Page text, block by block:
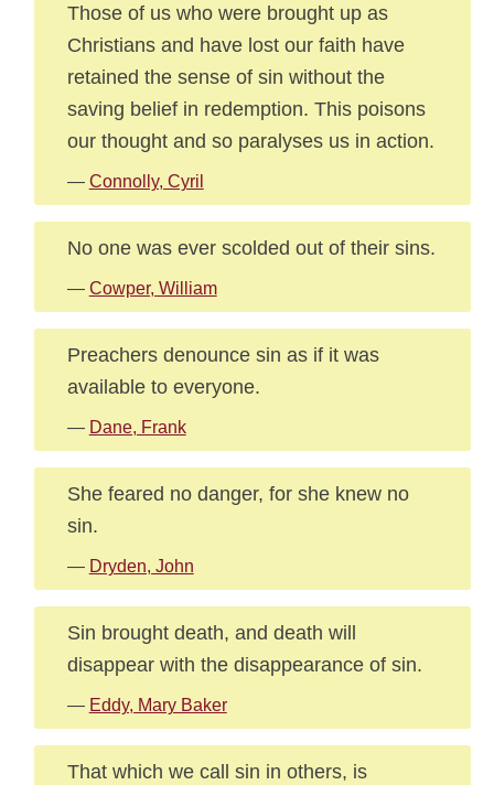
Those of us who were brought up as
Christians and have lost our faith have
retained the sense of sin without the
saving belief in redemption. This poisons
our thought and so paralyses us in action.
— Connolly, Cyril
No one was ever scolded out of their sins.
— Cowper, William
Preachers denounce sin as if it was
available to everyone.
— Dane, Frank
She feared no danger, for she knew no
sin.
— Dryden, John
Sin brought death, and death will
disappear with the disappearance of sin.
— Eddy, Mary Baker
That which we call sin in others, is